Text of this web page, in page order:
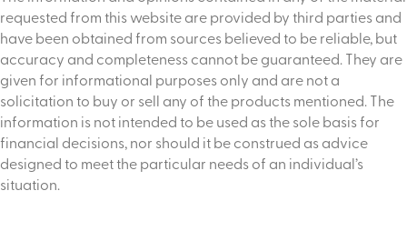
requested from this website are provided by third parties and
have been obtained from sources believed to be reliable, but
accuracy and completeness cannot be guaranteed. They are
given for informational purposes only and are not a
solicitation to buy or sell any of the products mentioned. The
information is not intended to be used as the sole basis for
financial decisions, nor should it be construed as advice
designed to meet the particular needs of an individual’s
situation.